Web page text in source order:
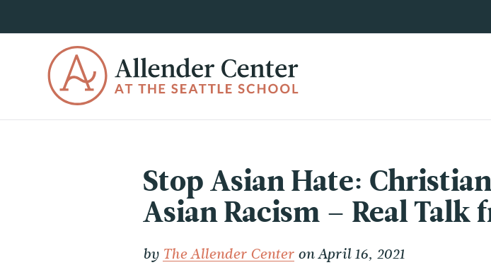
Stop Asian Hate:
Asian Racism – Real
by The Allender Center on April 16, 2021